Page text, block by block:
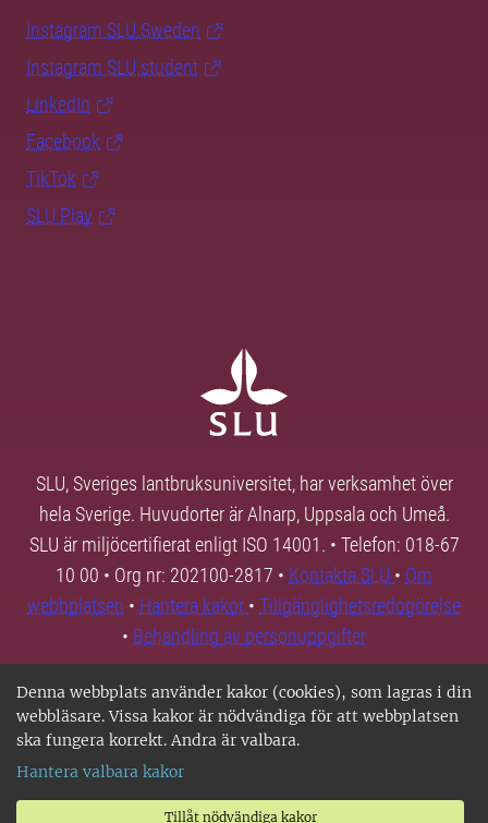
Denna webbplats använder kakor (cookies), som lagras i din
webbläsare. Vissa kakor är nödvändiga för att webbplatsen
ska fungera korrekt. Andra är valbara.
Hantera valbara kakor
Tillåt nödvändiga kakor
Instagram SLU.Sweden
Instagram SLU.student
LinkedIn
Facebook
TikTok
SLU Play
SLU, Sveriges lantbruksuniversitet, har verksamhet över
hela Sverige. Huvudorter är Alnarp, Uppsala och Umeå.
SLU är miljöcertifierat enligt ISO 14001. • Telefon: 018-67
10 00 • Org nr: 202100-2817 • Kontakta SLU • Om
webbplatsen • Hantera kakor • Tillgänglighetsredogörelse
• Behandling av personuppgifter